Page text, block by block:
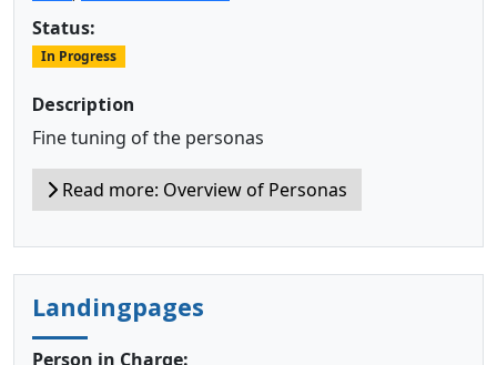
Status:
In Progress
Description
Fine tuning of the personas
Read more: Overview of Personas
Landingpages
Person in Charge: